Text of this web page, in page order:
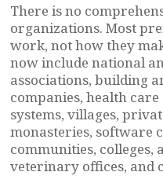
There is no
organizations. Most
work, not how they
now include national
associations, building
companies, health
systems, villages,
monasteries, software
communities, colleges,
veterinary offices, and